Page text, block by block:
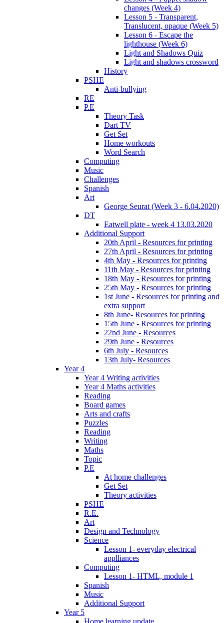
changes (Week 4)
Lesson 5 - Transparent,
Translucent, opaque (Week 5)
Lesson 6 - Escape the
lighthouse (Week 6)
Light and Shadows Quiz
Light and shadows crossword
History
PSHE
Anti-bullying
RE
P.E
Theory Task
Dart TV
Get Set
Home workouts
Word Search
Computing
Music
Challenges
Spanish
Art
George Seurat (Week 3 - 6.04.2020)
DT
Eatwell plate - week 4 13.03.2020
Additional Support
20th April - Resources for printing
27th April - Resources for printing
4th May - Resources for printing
11th May - Resources for printing
18th May - Resources for printing
25th May - Resources for printing
1st June - Resources for printing and
extra support
8th June- Resources for printing
15th June - Resources for printing
22nd June - Resources
29th June - Resources
6th July - Resources
13th July- Resources
Year 4
Year 4 Writing activities
Year 4 Maths activities
Reading
Board games
Arts and crafts
Puzzles
Reading
Writing
Maths
Topic
P.E
At home challenges
Get Set
Theory activities
PSHE
R.E.
Art
Design and Technology
Science
Lesson 1- everyday electrical
applliances
Computing
Lesson 1- HTML, module 1
Spanish
Music
Additional Support
Year 5